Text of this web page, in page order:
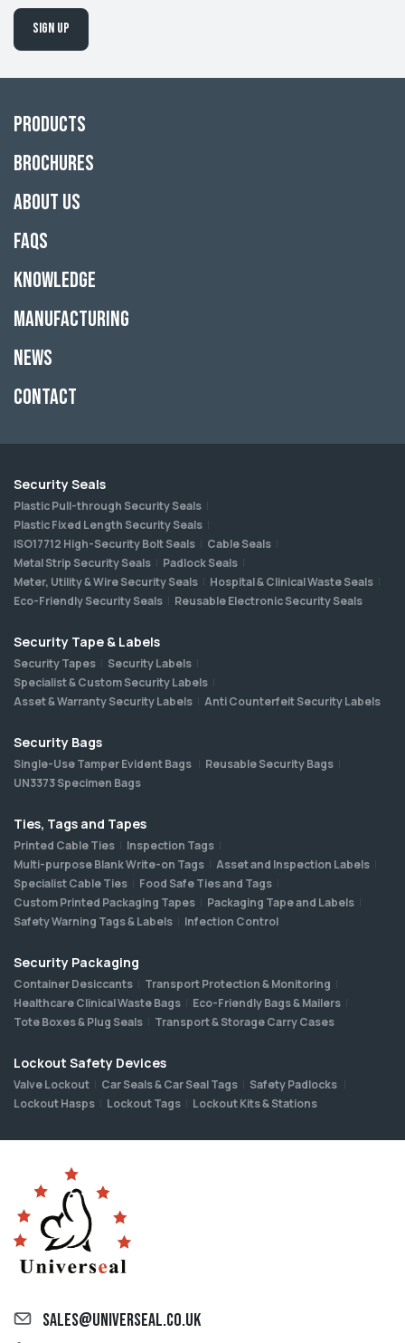
Sign up
sales@universeal.co.uk
Products
Brochures
About Us
FAQs
Knowledge
Manufacturing
News
Contact
Security Seals
Plastic Pull-through Security Seals
Plastic Fixed Length Security Seals
ISO17712 High-Security Bolt Seals
Cable Seals
Metal Strip Security Seals
Padlock Seals
Meter, Utility & Wire Security Seals
Hospital & Clinical Waste Seals
Eco-Friendly Security Seals
Reusable Electronic Security Seals
Security Tape & Labels
Security Tapes
Security Labels
Specialist & Custom Security Labels
Asset & Warranty Security Labels
Anti Counterfeit Security Labels
Security Bags
Single-Use Tamper Evident Bags
Reusable Security Bags
UN3373 Specimen Bags
Ties, Tags and Tapes
Printed Cable Ties
Inspection Tags
Multi-purpose Blank Write-on Tags
Asset and Inspection Labels
Specialist Cable Ties
Food Safe Ties and Tags
Custom Printed Packaging Tapes
Packaging Tape and Labels
Safety Warning Tags & Labels
Infection Control
Security Packaging
Container Desiccants
Transport Protection & Monitoring
Healthcare Clinical Waste Bags
Eco-Friendly Bags & Mailers
Tote Boxes & Plug Seals
Transport & Storage Carry Cases
Lockout Safety Devices
Valve Lockout Car Seals & Car Seal Tags
Safety Padlocks
Lockout Hasps
Lockout Tags Lockout Kits & Stations